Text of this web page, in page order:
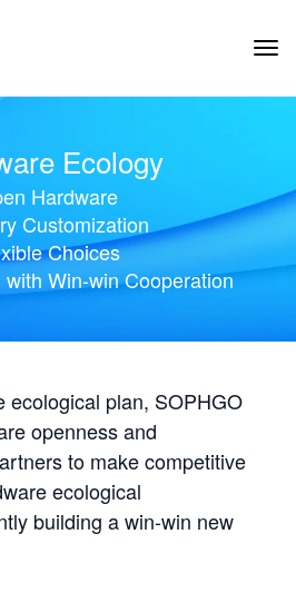
Ecology
Hardware
Customization
Choices
Win-win Cooperation
ecological plan, SOPHGO
openness and
to make competitive
ecological
building a win-win new